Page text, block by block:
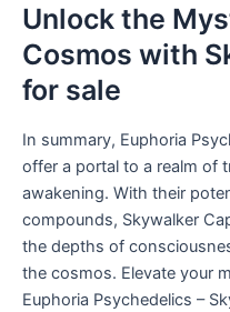
Unlock the
Cosmos with
for sale
In summary, Euphoria
offer a portal to a realm of
awakening. With their
compounds, Skywalker
the depths of
the cosmos. Elevate your
Euphoria Psychedelics –